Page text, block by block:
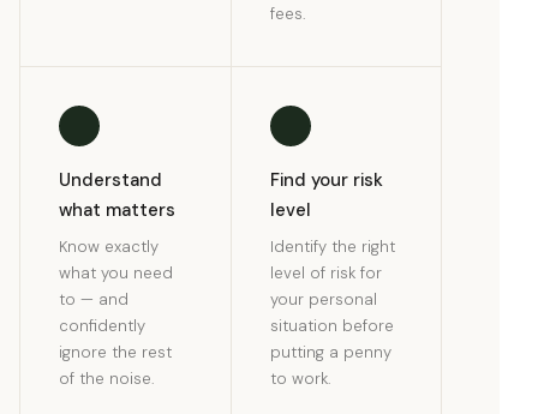
fees.
Understand
what matters
Know exactly
what you need
to — and
confidently
ignore the rest
of the noise.
Find your risk
level
Identify the right
level of risk for
your personal
situation before
putting a penny
to work.